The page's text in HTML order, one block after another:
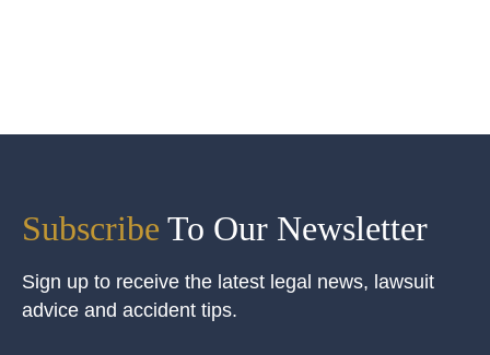
Subscribe To Our Newsletter
Sign up to receive the latest legal news, lawsuit
advice and accident tips.